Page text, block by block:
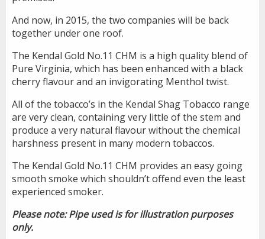
And now, in 2015, the two companies will be back
together under one roof.
The Kendal Gold No.11 CHM is a high quality blend of
Pure Virginia, which has been enhanced with a black
cherry flavour and an invigorating Menthol twist.
All of the tobacco’s in the Kendal Shag Tobacco range
are very clean, containing very little of the stem and
produce a very natural flavour without the chemical
harshness present in many modern tobaccos.
The Kendal Gold No.11 CHM provides an easy going
smooth smoke which shouldn’t offend even the least
experienced smoker.
Please note: Pipe used is for illustration purposes
only.